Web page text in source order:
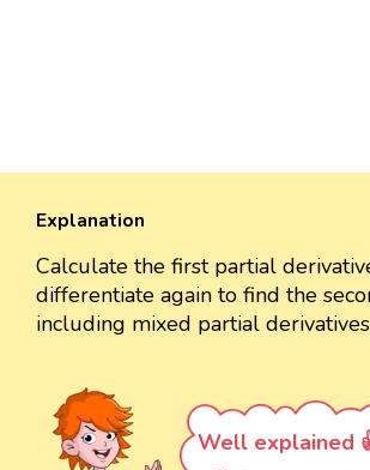
Explanation
Calculate the first partial
differentiate again to find the
including mixed partial
Well explained